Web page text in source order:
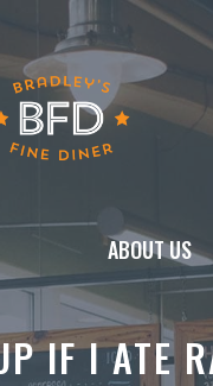
ABOUT US
IF I ATE